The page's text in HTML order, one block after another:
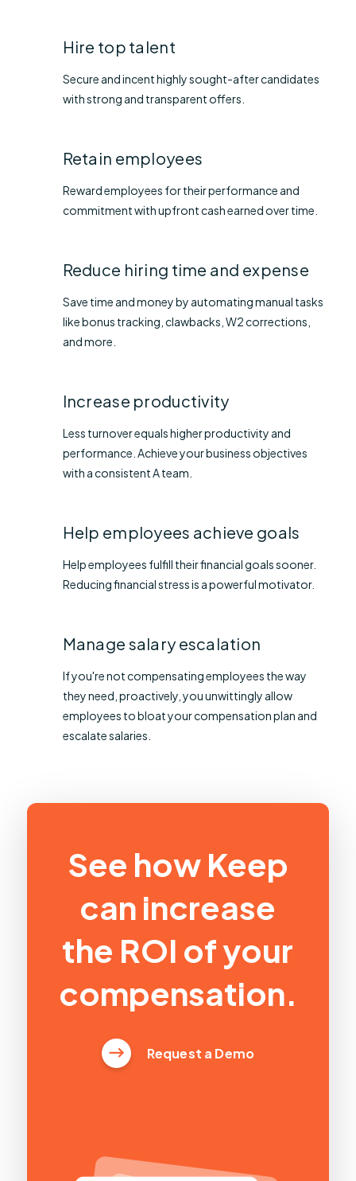
Hire top talent
Secure and incent highly sought-after candidates
with strong and transparent offers.
Retain employees
Reward employees for their performance and
commitment with upfront cash earned over time.
Reduce hiring time and expense
Save time and money by automating manual tasks
like bonus tracking, clawbacks, W2 corrections,
and more.
Increase productivity​
Less turnover equals higher productivity and
performance. Achieve your business objectives
with a consistent A team.
Help employees achieve goals​
Help employees fulfill their financial goals sooner.
Reducing financial stress is a powerful motivator.
Manage salary escalation
If you're not compensating employees the way
they need, proactively, you unwittingly allow
employees to bloat your compensation plan and
escalate salaries.
See how Keep
can increase
the ROI of your
compensation.
Request a Demo